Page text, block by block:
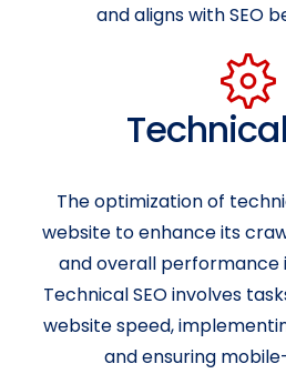
and aligns with SEO
The optimization of
website to enhance its
and overall performance
Technical SEO involves
website speed,
and ensuring